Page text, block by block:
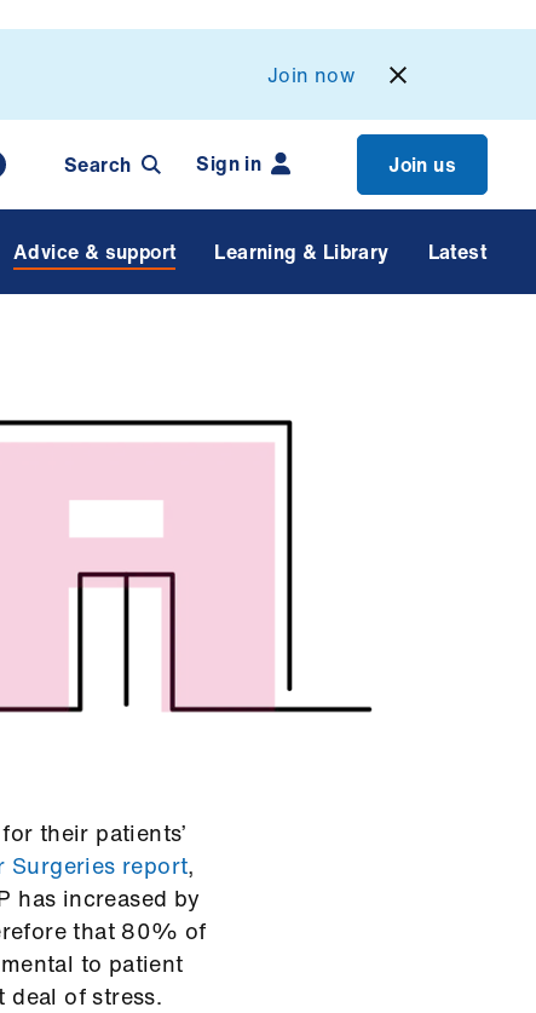
Join now
Search Sign in Join us
Advice & support Learning & Library Latest
their patients’
Surgeries report,
has increased by
that 80% of
to patient
deal of stress.